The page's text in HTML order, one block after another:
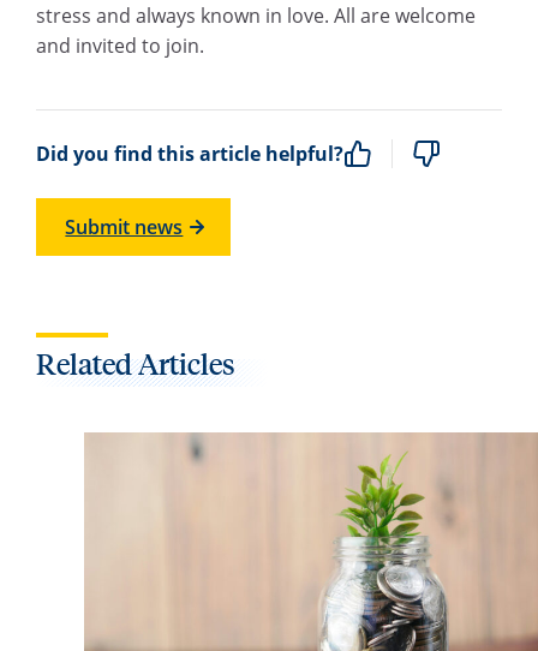
stress and always known in love. All are welcome
and invited to join.
Did you find this article helpful?
Submit news
Related Articles